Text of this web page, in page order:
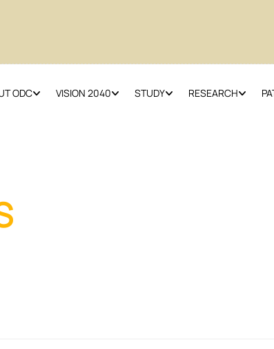
ODC VISION 2040 STUDY RESEARCH